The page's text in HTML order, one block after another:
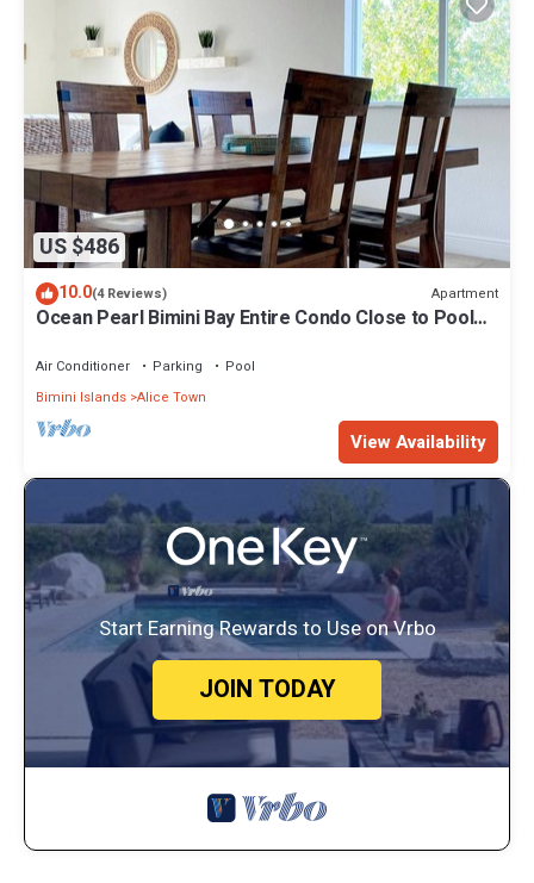
US $486
10.0(4 Reviews) Apartment
Ocean Pearl Bimini Bay Entire Condo Close to Pool
Air Conditioner Parking
Pool
Bimini Islands Alice Town
View Availability
Start Earning Rewards to Use on Vrbo
JOIN TODAY